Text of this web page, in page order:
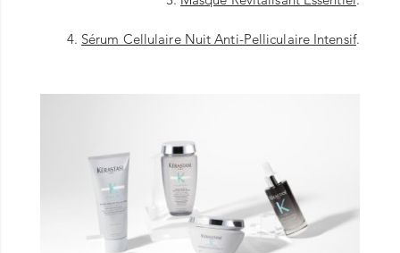
4. Sérum Cellulaire Nuit Anti-Pelliculaire Intensif.